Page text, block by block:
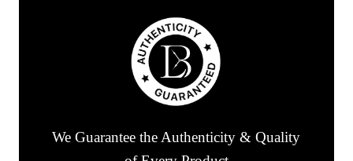
We Guarantee the Authenticity & Quality